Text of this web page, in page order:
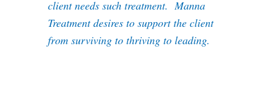
client needs such treatment. Manna
Treatment desires to support the client
from surviving to thriving to leading.